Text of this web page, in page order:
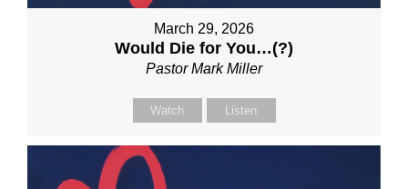
March 29, 2026
Would Die for You…(?)
Pastor Mark Miller
Watch Listen